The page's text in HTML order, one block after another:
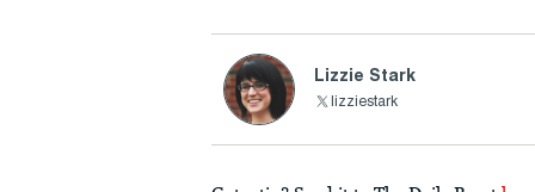
Lizzie Stark
lizziestark